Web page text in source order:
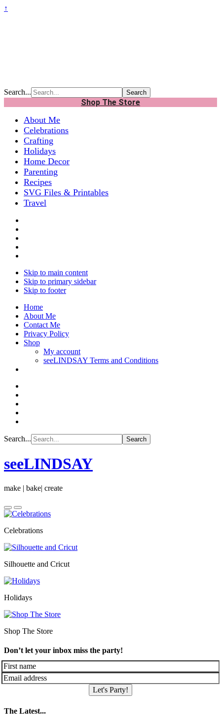
↑
Search...
Shop The Store
About Me
Celebrations
Crafting
Holidays
Home Decor
Parenting
Recipes
SVG Files & Printables
Travel
Skip to main content
Skip to primary sidebar
Skip to footer
Home
About Me
Contact Me
Privacy Policy
Shop
My account
seeLINDSAY Terms and Conditions
Search...
seeLINDSAY
make | bake| create
Celebrations
Silhouette and Cricut
Holidays
Shop The Store
Don’t let your inbox miss the party!
Let's Party!
The Latest...